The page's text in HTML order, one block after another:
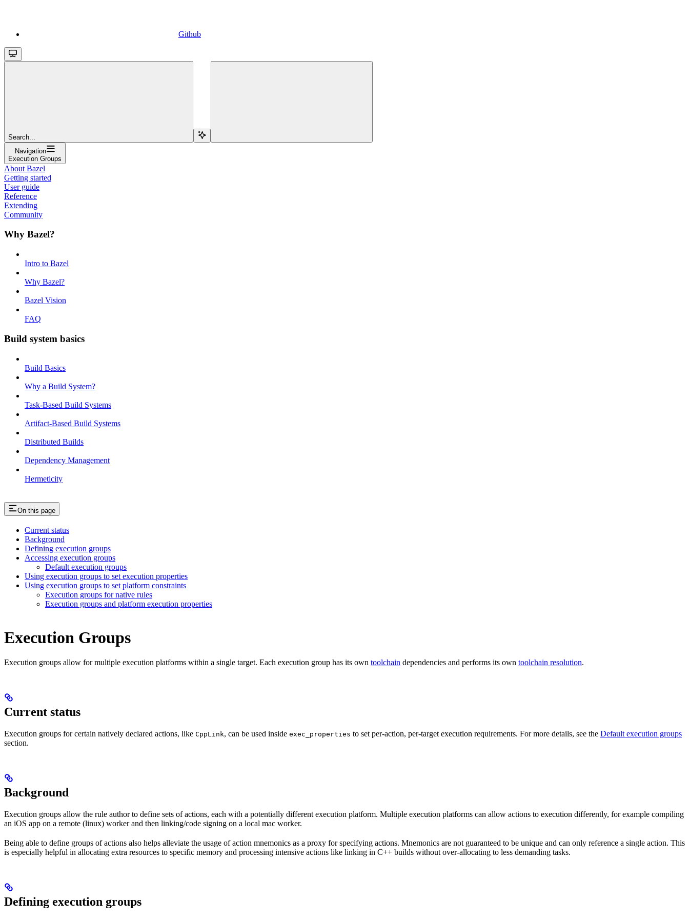
Github
Search...
Navigation
Execution Groups
About Bazel
Getting started
User guide
Reference
Extending
Community
Why Bazel?
Intro to Bazel
Why Bazel?
Bazel Vision
FAQ
Build system basics
Build Basics
Why a Build System?
Task-Based Build Systems
Artifact-Based Build Systems
Distributed Builds
Dependency Management
Hermeticity
On this page
Current status
Background
Defining execution groups
Accessing execution groups
Default execution groups
Using execution groups to set execution properties
Using execution groups to set platform constraints
Execution groups for native rules
Execution groups and platform execution properties
Execution Groups
Execution groups allow for multiple execution platforms within a single target. Each execution group has its own toolchain dependencies and performs its own toolchain resolution.
Current status
Execution groups for certain natively declared actions, like CppLink, can be used inside exec_properties to set per-action, per-target execution requirements. For more details, see the Default execution groups
section.
Background
Execution groups allow the rule author to define sets of actions, each with a potentially different execution platform. Multiple execution platforms can allow actions to execution differently, for example compiling
an iOS app on a remote (linux) worker and then linking/code signing on a local mac worker.
Being able to define groups of actions also helps alleviate the usage of action mnemonics as a proxy for specifying actions. Mnemonics are not guaranteed to be unique and can only reference a single action. This
is especially helpful in allocating extra resources to specific memory and processing intensive actions like linking in C++ builds without over-allocating to less demanding tasks.
Defining execution groups